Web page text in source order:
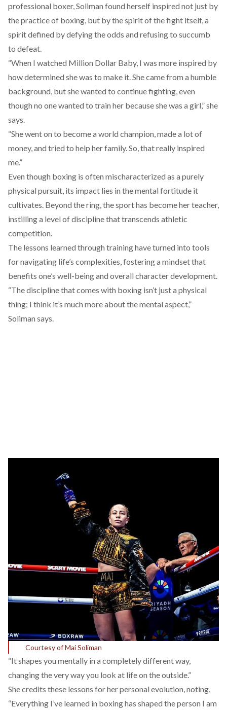
professional boxer, Soliman found herself inspired not just by
the practice of boxing, but by the spirit of the fight itself, a
spirit defined by defying the odds and refusing to succumb
to defeat.
“When I watched Million Dollar Baby, I was more inspired by
how determined she was to make it. She came from a humble
background, but she wanted to continue fighting, even
though no one wanted to train her because she was a girl,” she
says.
“She went on to become a world champion, made a lot of
money, and tried to help her family. So, that really inspired
me.”
Even though boxing is often mischaracterized as a purely
physical pursuit, its impact lies in the mental fortitude it
cultivates. Beyond the ring, the sport has become her teacher,
instilling a level of discipline that transcends athletic
competition.
The lessons learned through training have turned into tools
for navigating life’s complexities, fostering a mindset that
benefits one’s well-being and overall character development.
“The discipline that comes with boxing isn’t just a physical
thing; I think it’s much more about the mental aspect,”
Soliman says.
Courtesy of Mai Soliman
“It shapes you mentally in a completely different way,
changing the very way you look at life on the outside.”
She credits these lessons for her personal evolution, noting,
“Everything I’ve learned in boxing has shaped the person I am